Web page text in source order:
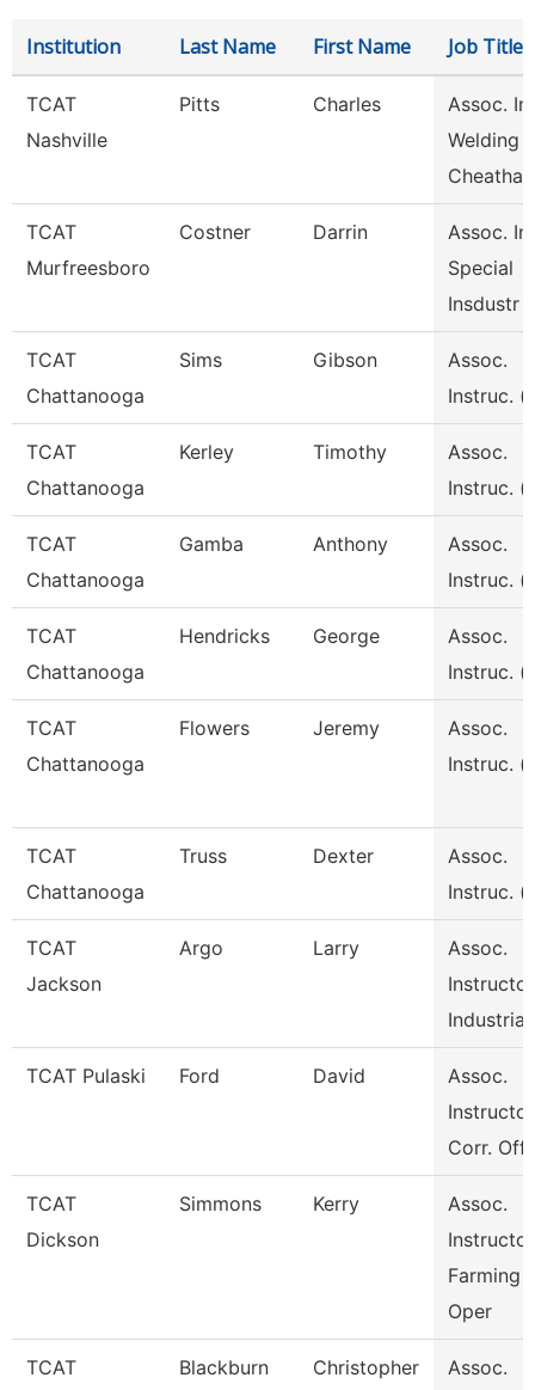
Institution Last Name First Name Job Title
TCAT
Nashville
Pitts Charles
Assoc.
Welding
TCAT
Murfreesboro
Costner Darrin
Assoc.
Special
Insdustr
TCAT
Chattanooga
Sims Gibson
Assoc.
Instruc.
TCAT
Chattanooga
Kerley Timothy
Assoc.
Instruc.
TCAT
Chattanooga
Gamba Anthony
Assoc.
Instruc.
TCAT
Chattanooga
Hendricks George
Assoc.
Instruc.
TCAT
Chattanooga
Flowers Jeremy
Assoc.
Instruc.
TCAT
Chattanooga
Truss Dexter
Assoc.
Instruc.
TCAT
Jackson
Argo Larry
Assoc.
Industrial
TCAT Pulaski Ford David
Assoc.
Instructor
Corr.
TCAT
Dickson
Simmons Kerry
Assoc.
Instructor
Farming
Oper
TCAT
Blackburn Christopher
Assoc.